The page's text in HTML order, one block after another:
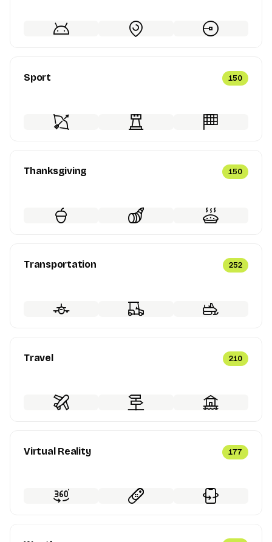
Sport 150
Thanksgiving 150
Transportation 252
Travel 210
Virtual Reality 177